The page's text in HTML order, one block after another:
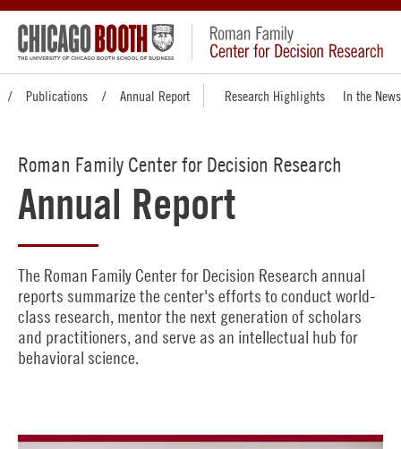
Publications Annual Report Research Highlights In the News
Roman Family Center for Decision Research
Annual Report
The Roman Family Center for Decision Research annual
reports summarize the center's efforts to conduct world-
class research, mentor the next generation of scholars
and practitioners, and serve as an intellectual hub for
behavioral science.